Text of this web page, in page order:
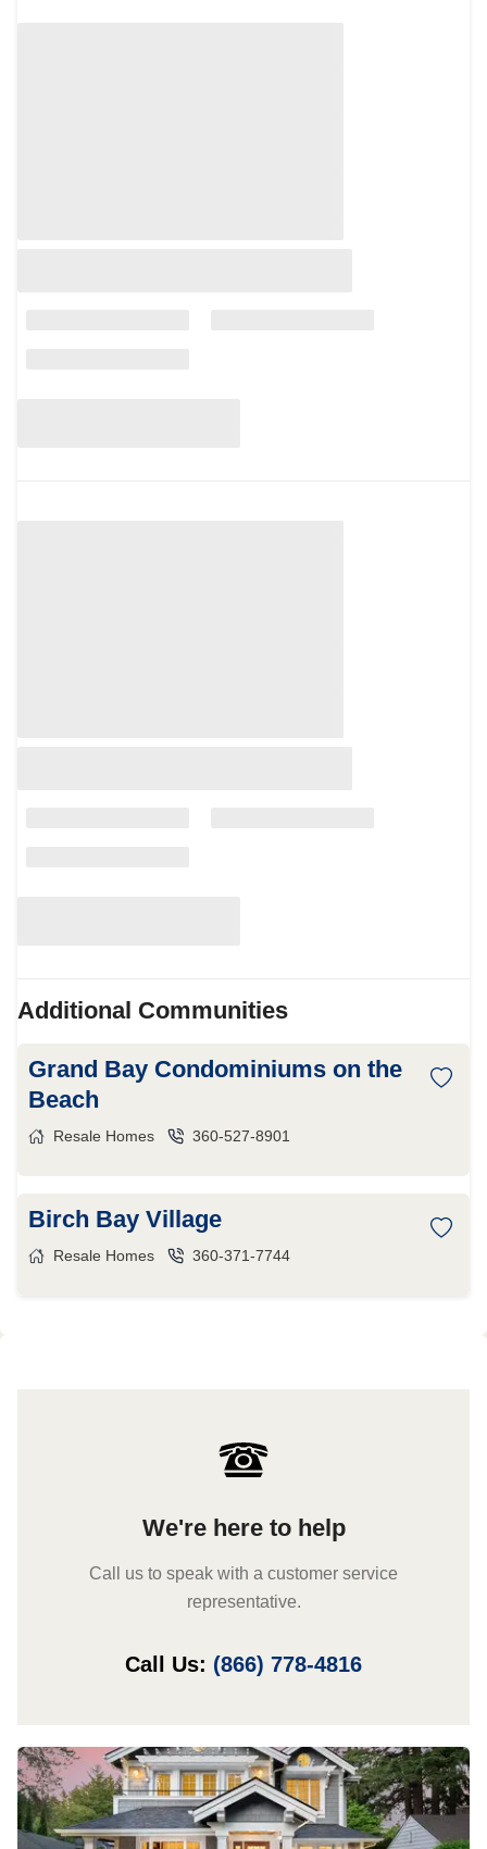
Additional Communities
Grand Bay Condominiums on the
Beach
Resale Homes 360-527-8901
Birch Bay Village
Resale Homes 360-371-7744
We're here to help
Call us to speak with a customer service
representative.
Call Us: (866) 778-4816